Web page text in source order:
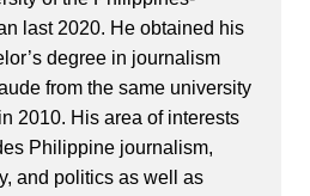
last 2020. He obtained his
degree in journalism
from the same university
2010. His area of interests
Philippine journalism,
and politics as well as